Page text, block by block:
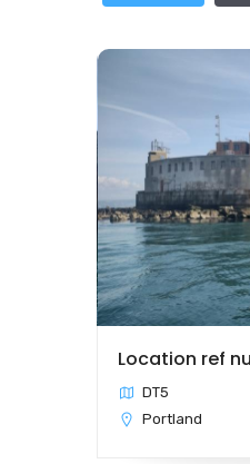
Location ref
DT5
Portland